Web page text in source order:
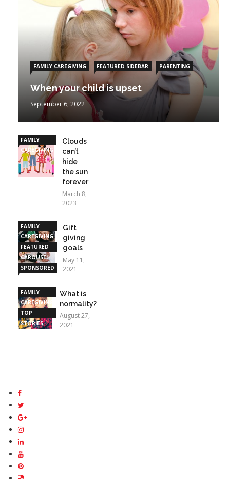
FAMILY CAREGIVING FEATURED SIDEBAR PARENTING
When your child is upset
September 6, 2022
FAMILY
CAREGIVING
Clouds
can’t
hide
the sun
forever
March 8,
2023
FAMILY
CAREGIVING
FEATURED
CAROUSEL
SPONSORED
Gift
giving
goals
May 11,
2021
FAMILY
CAREGIVING
TOP
STORIES
What is
normality?
August 27,
2021